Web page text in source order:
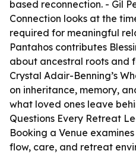
based reconnection. - Gil
Connection looks at the
required for meaningful
Pantahos contributes
about ancestral roots and
Crystal Adair-Benning’s
on inheritance, memory,
what loved ones leave
Questions Every Retreat
Booking a Venue
flow, care, and retreat